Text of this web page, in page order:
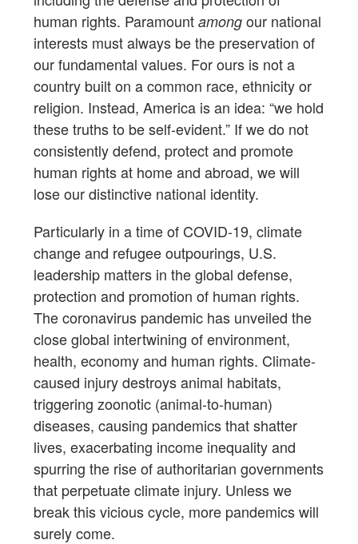
human rights. Paramount among our national
interests must always be the preservation of
our fundamental values. For ours is not a
country built on a common race, ethnicity or
religion. Instead, America is an idea: “we hold
these truths to be self-evident.” If we do not
consistently defend, protect and promote
human rights at home and abroad, we will
lose our distinctive national identity.
Particularly in a time of COVID-19, climate
change and refugee outpourings, U.S.
leadership matters in the global defense,
protection and promotion of human rights.
The coronavirus pandemic has unveiled the
close global intertwining of environment,
health, economy and human rights. Climate-
caused injury destroys animal habitats,
triggering zoonotic (animal-to-human)
diseases, causing pandemics that shatter
lives, exacerbating income inequality and
spurring the rise of authoritarian governments
that perpetuate climate injury. Unless we
break this vicious cycle, more pandemics will
surely come.